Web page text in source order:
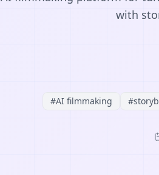
with
#AI filmmaking #